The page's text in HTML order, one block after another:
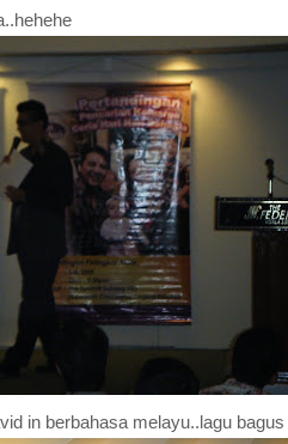
in berbahasa melayu..lagu